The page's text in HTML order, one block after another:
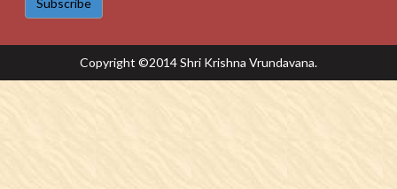
Copyright ©2014 Shri Krishna Vrundavana.